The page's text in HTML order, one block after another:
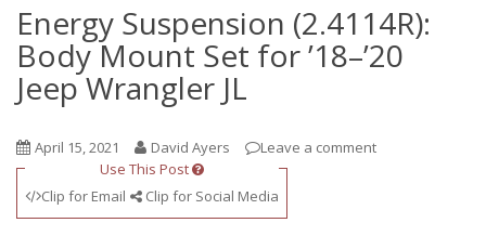
Energy Suspension (2.4114R):
Body Mount Set for ’18–’20
Jeep Wrangler JL
April 15, 2021 David Ayers
Leave a comment
Use This Post
Clip for Email
Clip for Social Media